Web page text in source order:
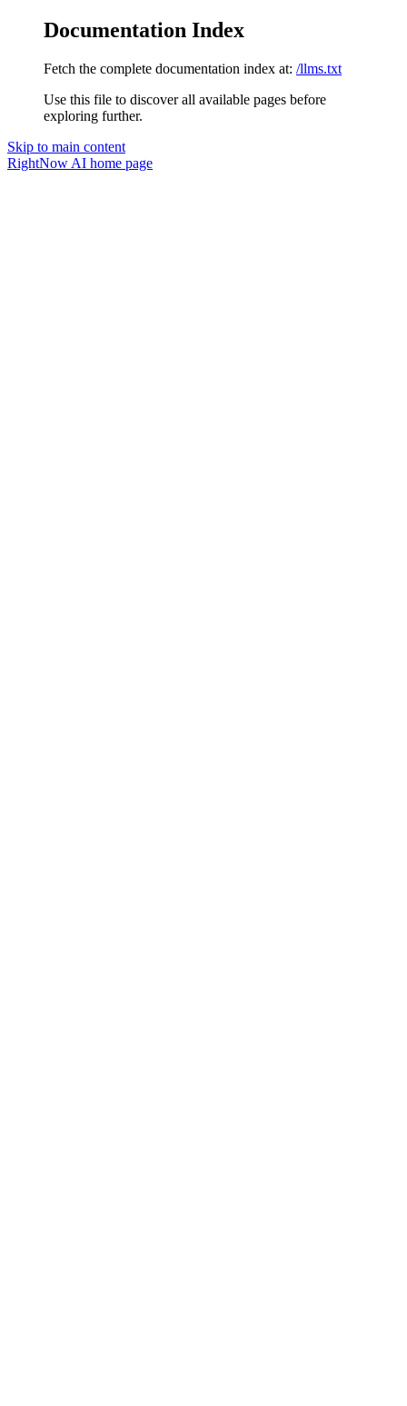
Documentation Index
Fetch the complete documentation index at: /llms.txt
Use this file to discover all available pages before
exploring further.
Skip to main content
RightNow AI home page